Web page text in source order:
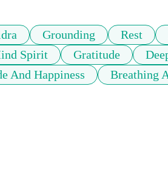
Grounding Rest
Spirit
Gratitude
And Happiness
Breathing